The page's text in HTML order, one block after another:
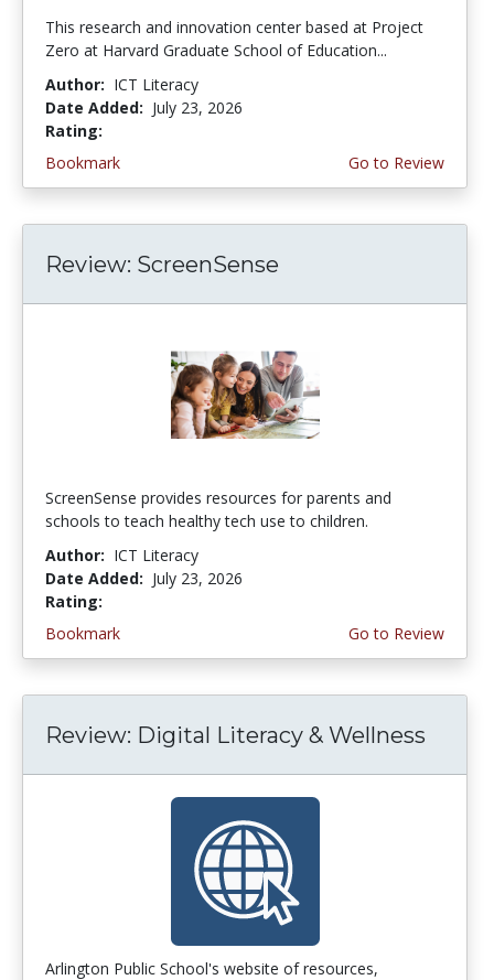
This research and innovation center based at Project
Zero at Harvard Graduate School of Education...
Author: ICT Literacy
Date Added: July 23, 2026
Rating:
Bookmark
Go to Review
Review: ScreenSense
ScreenSense provides resources for parents and
schools to teach healthy tech use to children.
Author: ICT Literacy
Date Added: July 23, 2026
Rating:
Bookmark
Go to Review
Review: Digital Literacy & Wellness
Arlington Public School's website of resources,